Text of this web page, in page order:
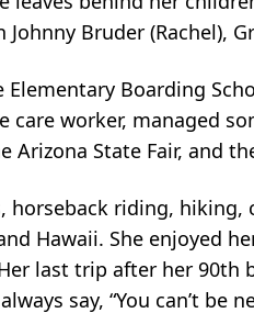
Johnny Bruder (Rachel),
Boarding
care worker, managed
Arizona State Fair, and
horseback riding,
Hawaii. She enjoyed
last trip after her
say, “You can’t be